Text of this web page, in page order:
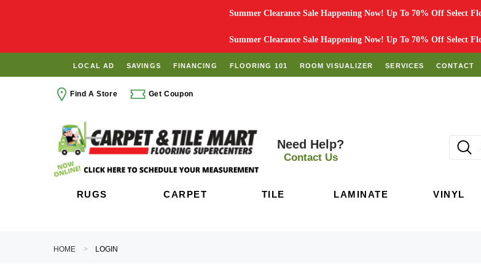
Summer Clearance Sale Happening Now! Up To 70% Off Select
Summer Clearance Sale Happening Now! Up To 70% Off Select
LOCAL AD SAVINGS FINANCING FLOORING 101 ROOM VISUALIZER SERVICES CONTACT
Find A Store Get Coupon
Need Help?
Contact Us
RUGS CARPET TILE LAMINATE VINYL
HOME LOGIN